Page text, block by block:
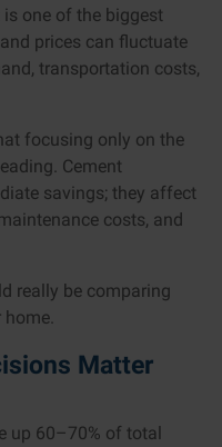
is one of the biggest
prices can fluctuate
transportation costs,
focusing only on the
Cement
savings; they affect
costs, and
really be comparing
Matter
up 60–70% of total